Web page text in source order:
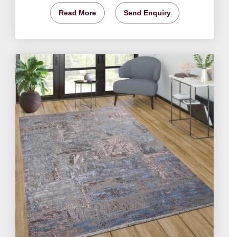
Read More Send Enquiry